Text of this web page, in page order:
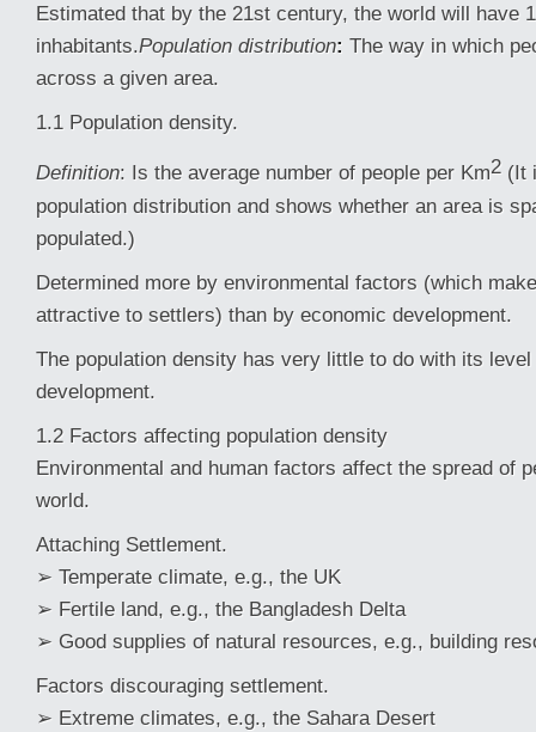
Estimated that by the 21st century, the world will have
inhabitants.Population distribution: The way in which
across a given area.
1.1 Population density.
Definition: Is the average number of people per Km2 (It
population distribution and shows whether an area is
populated.)
Determined more by environmental factors (which
attractive to settlers) than by economic development.
The population density has very little to do with its
development.
1.2 Factors affecting population density
Environmental and human factors affect the spread of
world.
Attaching Settlement.
➢ Temperate climate, e.g., the UK
➢ Fertile land, e.g., the Bangladesh Delta
➢ Good supplies of natural resources, e.g., building
Factors discouraging settlement.
➢ Extreme climates, e.g., the Sahara Desert